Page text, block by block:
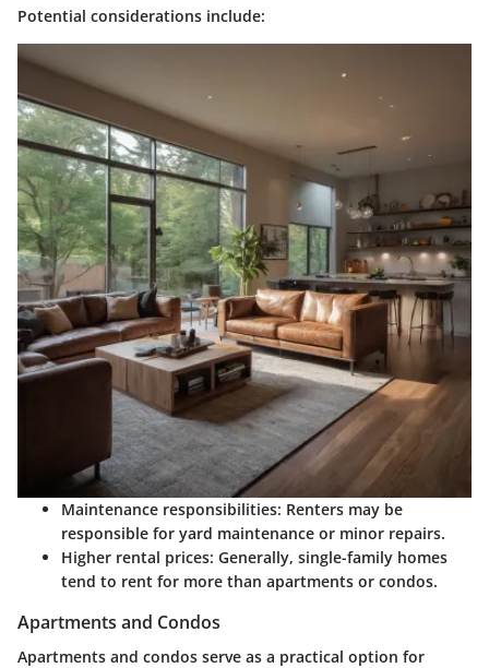
Potential considerations include:
Maintenance responsibilities: Renters may be
responsible for yard maintenance or minor repairs.
Higher rental prices: Generally, single-family homes
tend to rent for more than apartments or condos.
Apartments and Condos
Apartments and condos serve as a practical option for